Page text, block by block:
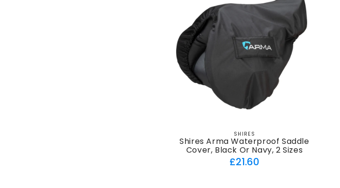
Vendor:
SHIRES
Shires Arma Waterproof Saddle
Cover, Black Or Navy, 2 Sizes
Regular
£21.60